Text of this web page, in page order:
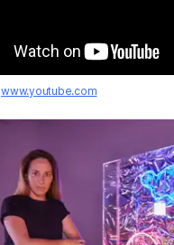
www.youtube.com